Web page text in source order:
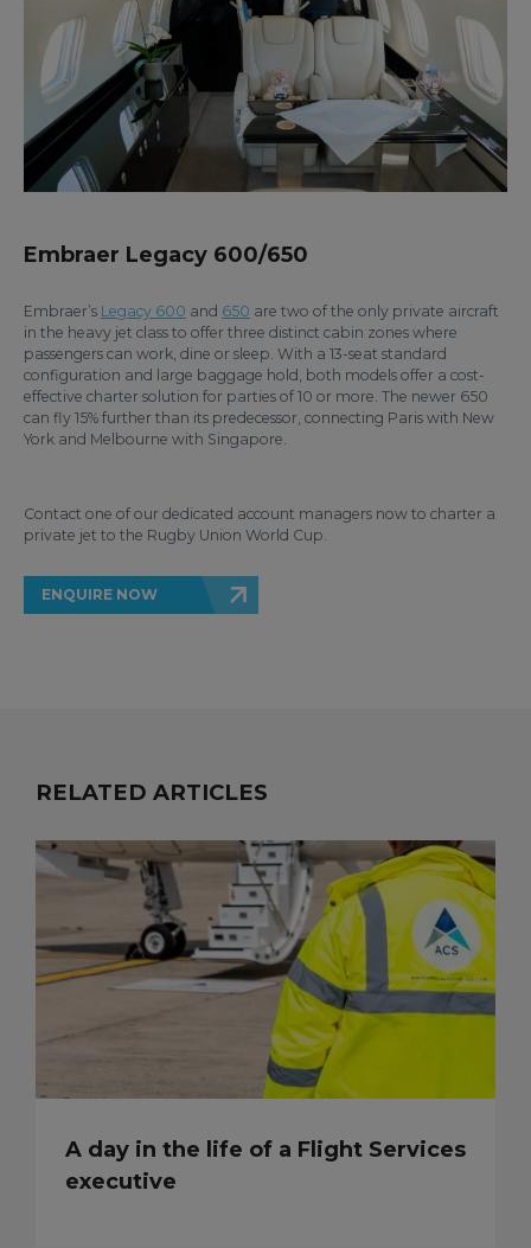
Embraer Legacy 600/650
Embraer’s Legacy 600 and 650 are two of the only private aircraft
in the heavy jet class to offer three distinct cabin zones where
passengers can work, dine or sleep. With a 13-seat standard
configuration and large baggage hold, both models offer a cost-
effective charter solution for parties of 10 or more. The newer 650
can fly 15% further than its predecessor, connecting Paris with New
York and Melbourne with Singapore.
Contact one of our dedicated account managers now to charter a
private jet to the Rugby Union World Cup.
ENQUIRE NOW
RELATED ARTICLES
A day in the life of a Flight Services
executive